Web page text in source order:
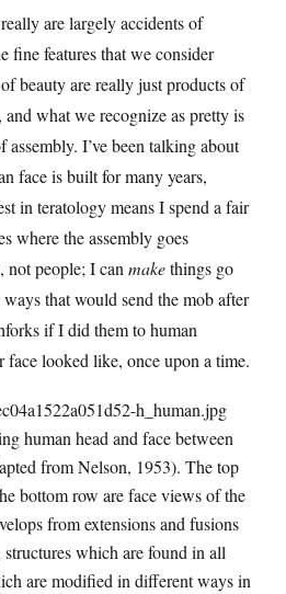
are largely accidents of
fine features that we consider
beauty are really just products of
and what we recognize as pretty is
I’ve been talking about
face is built for many years,
in teratology means I spend a fair
where the assembly goes
people; I can makethings go
that would send the mob after
if I did them to human
face looked like, once upon a time.
human head and face between
from Nelson, 1953). The top
bottom row are face views of the
from extensions and fusions
which are found in all
are modified in different ways in